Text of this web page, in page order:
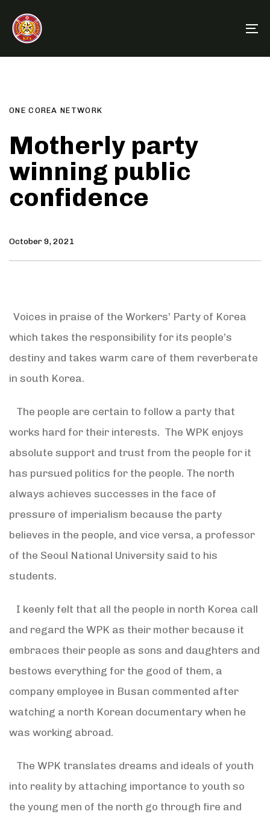
links
primary
navigation
content
ONE COREA NETWORK
Motherly party
winning public
confidence
October 9, 2021
Voices in praise of the Workers’ Party of Korea
which takes the responsibility for its people’s
destiny and takes warm care of them reverberate
in south Korea.
The people are certain to follow a party that
works hard for their interests. The WPK enjoys
absolute support and trust from the people for it
has pursued politics for the people. The north
always achieves successes in the face of
pressure of imperialism because the party
believes in the people, and vice versa, a professor
of the Seoul National University said to his
students.
I keenly felt that all the people in north Korea call
and regard the WPK as their mother because it
embraces their people as sons and daughters and
bestows everything for the good of them, a
company employee in Busan commented after
watching a north Korean documentary when he
was working abroad.
The WPK translates dreams and ideals of youth
into reality by attaching importance to youth so
the young men of the north go through fire and